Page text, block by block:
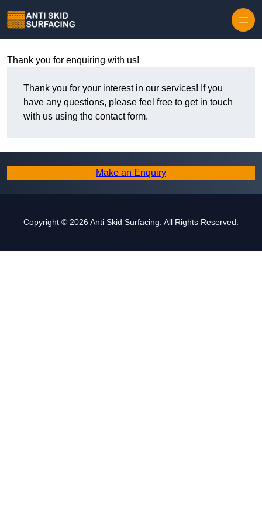
Thank you for enquiring with us!
Thank you for your interest in our services! If you
have any questions, please feel free to get in touch
with us using the contact form.
Make an Enquiry
Copyright © 2026 Anti Skid Surfacing. All Rights Reserved.